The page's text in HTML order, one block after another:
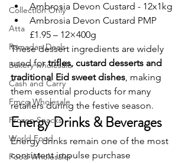
Collection Only
Atta
Ramadan Deals
Bakery wholesale
Cash and Carry
Fmcg Wholesale
Frozen Snacks
World Food
Food Wholesaler
Ambrosia Devon Custard - 12x1kg
Ambrosia Devon Custard PMP
£1.95 – 12×400g
These dessert ingredients are widely
used for trifles, custard desserts and
traditional Eid sweet dishes, making
them essential products for many
retailers during the festive season.
Energy Drinks & Beverages
Energy drinks remain one of the most
consistent impulse purchase